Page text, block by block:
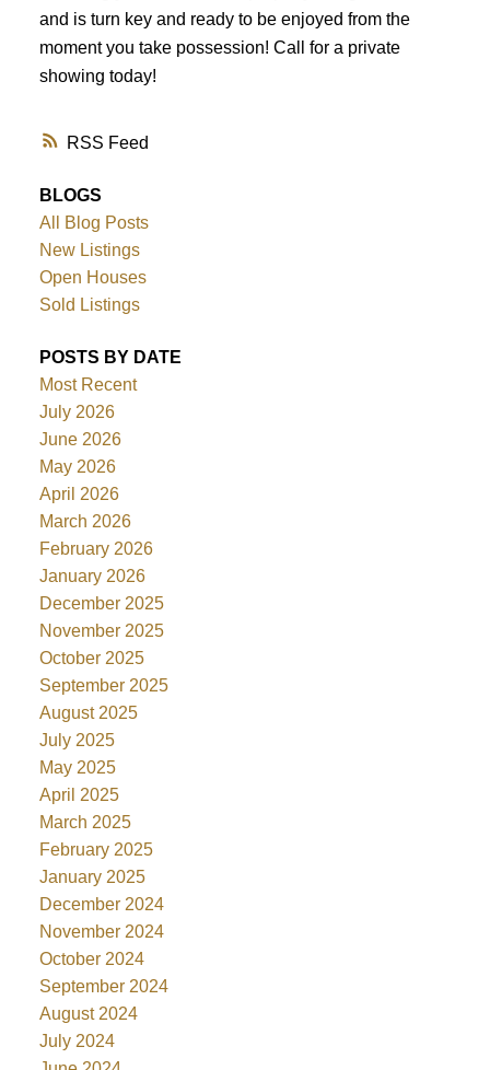
RSS
and is turn key and ready to be enjoyed from the
moment you take possession! Call for a private
showing today!
BLOGS
All Blog Posts
New Listings
Open Houses
Sold Listings
POSTS BY DATE
Most Recent
July 2026
June 2026
May 2026
April 2026
March 2026
February 2026
January 2026
December 2025
November 2025
October 2025
September 2025
August 2025
July 2025
May 2025
April 2025
March 2025
February 2025
January 2025
December 2024
November 2024
October 2024
September 2024
August 2024
July 2024